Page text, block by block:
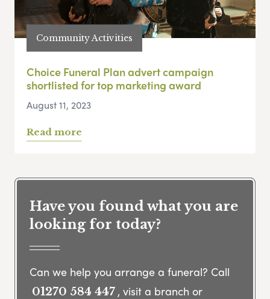
Community Activities
Choice Funeral Plan advert campaign
shortlisted for top marketing award
August 11, 2023
Read more
Have you found what you are
looking for today?
Can we help you arrange a funeral? Call
01270 584 447 , visit a branch or